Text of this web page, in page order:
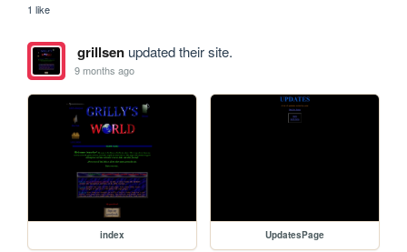
1 like
grillsenupdated their site.
9 months ago
index UpdatesPage